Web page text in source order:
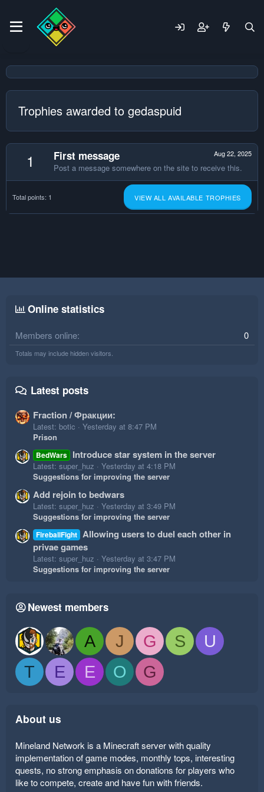
Trophies awarded to gedaspuid
1 Aug 22, 2025
First message
Post a message somewhere on the site to receive this.
Total points: 1 VIEW ALL AVAILABLE TROPHIES
Online statistics
Members online 0
Totals may include hidden visitors.
Latest posts
Fraction / Фракции:
Latest: botic
Yesterday at 8:47 PM
Prison
BedWars Introduce star system in the server
Latest: super_huz
Yesterday at 4:18 PM
Suggestions for improving the server
Add rejoin to bedwars
Latest: super_huz
Yesterday at 3:49 PM
Suggestions for improving the server
FireballFight Allowing users to duel each other in
privae games
Latest: super_huz
Yesterday at 3:47 PM
Suggestions for improving the server
Newest members
A J G S
U
T
E E O G
About us
Mineland Network is a Minecraft server with quality
implementation of game modes, monthly tops, interesting
quests, no strong emphasis on donations for players who
like to compete, create and have fun with friends.